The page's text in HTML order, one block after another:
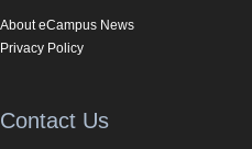
About eCampus News
Privacy Policy
Contact Us